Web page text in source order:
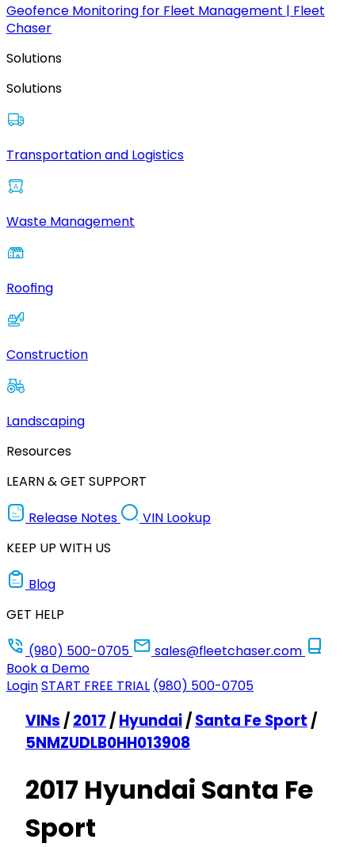
Geofence Monitoring for Fleet Management | Fleet
Chaser
Solutions
Solutions
Transportation and Logistics
Waste Management
Roofing
Construction
Landscaping
Resources
LEARN & GET SUPPORT
Release Notes
VIN Lookup
KEEP UP WITH US
Blog
GET HELP
(980) 500-0705
sales@fleetchaser.com
Book a Demo
LoginSTART FREE TRIAL (980) 500-0705
VINs /2017 /Hyundai/Santa Fe Sport /
5NMZUDLB0HH013908
2017 Hyundai Santa Fe
Sport